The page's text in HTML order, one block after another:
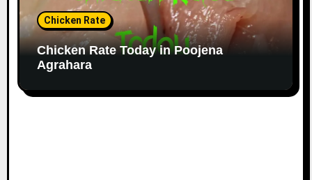
Chicken Rate
Chicken Rate Today in Poojena
Agrahara